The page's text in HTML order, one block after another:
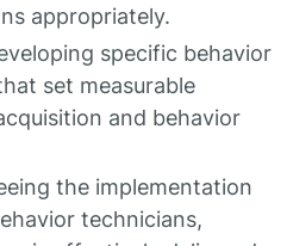
appropriately.
specific behavior
set measurable
and behavior
the implementation
technicians,